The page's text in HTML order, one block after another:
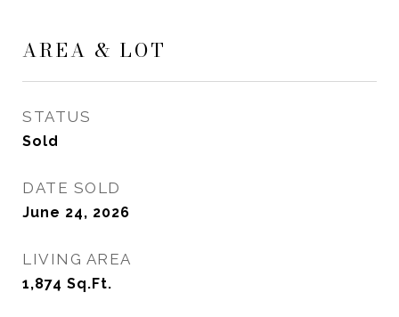
AREA & LOT
STATUS
Sold
DATE SOLD
June 24, 2026
LIVING AREA
1,874 Sq.Ft.